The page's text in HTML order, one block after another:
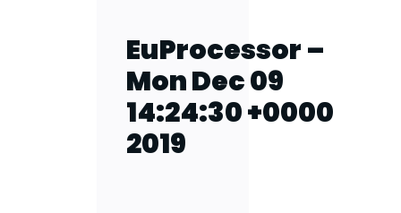
EuProcessor –
Mon Dec 09
14:24:30 +0000
2019